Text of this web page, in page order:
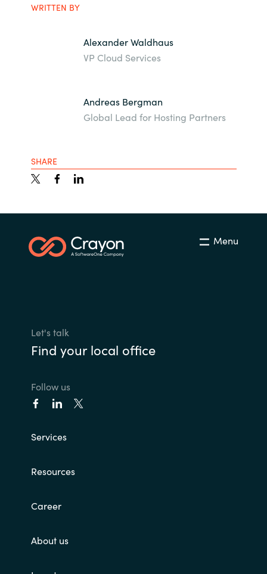
WRITTEN BY
Alexander Waldhaus
VP Cloud Services
Andreas Bergman
Global Lead for Hosting Partners
SHARE
Menu
Let's talk
Find your local office
Follow us
Services
Resources
Career
About us